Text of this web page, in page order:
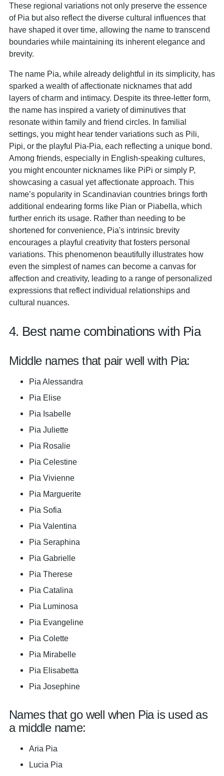
These regional variations not only preserve the essence
of Pia but also reflect the diverse cultural influences that
have shaped it over time, allowing the name to transcend
boundaries while maintaining its inherent elegance and
brevity.
The name Pia, while already delightful in its simplicity, has
sparked a wealth of affectionate nicknames that add
layers of charm and intimacy. Despite its three-letter form,
the name has inspired a variety of diminutives that
resonate within family and friend circles. In familial
settings, you might hear tender variations such as Pili,
Pipi, or the playful Pia-Pia, each reflecting a unique bond.
Among friends, especially in English-speaking cultures,
you might encounter nicknames like PiPi or simply P,
showcasing a casual yet affectionate approach. This
name’s popularity in Scandinavian countries brings forth
additional endearing forms like Pian or Piabella, which
further enrich its usage. Rather than needing to be
shortened for convenience, Pia's intrinsic brevity
encourages a playful creativity that fosters personal
variations. This phenomenon beautifully illustrates how
even the simplest of names can become a canvas for
affection and creativity, leading to a range of personalized
expressions that reflect individual relationships and
cultural nuances.
4. Best name combinations with Pia
Middle names that pair well with Pia:
Pia Alessandra
Pia Elise
Pia Isabelle
Pia Juliette
Pia Rosalie
Pia Celestine
Pia Vivienne
Pia Marguerite
Pia Sofia
Pia Valentina
Pia Seraphina
Pia Gabrielle
Pia Therese
Pia Catalina
Pia Luminosa
Pia Evangeline
Pia Colette
Pia Mirabelle
Pia Elisabetta
Pia Josephine
Names that go well when Pia is used as
a middle name:
Aria Pia
Lucia Pia